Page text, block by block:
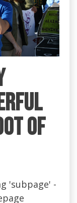
of
'subpage' -